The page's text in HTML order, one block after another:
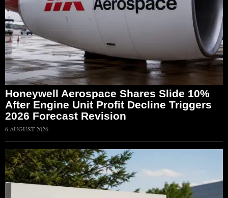
Honeywell Aerospace Shares Slide 10%
After Engine Unit Profit Decline Triggers
2026 Forecast Revision
6 AUGUST 2026